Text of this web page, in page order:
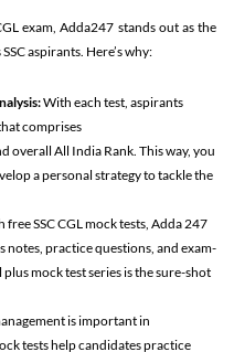
exam, Adda247 stands out as the
aspirants. Here’s why:
With each test, aspirants
comprises
overall All India Rank. This way, you
a personal strategy to tackle the
free SSC CGL mock tests, Adda 247
notes, practice questions, and exam-
mock test series is the sure-shot
is important in
tests help candidates practice